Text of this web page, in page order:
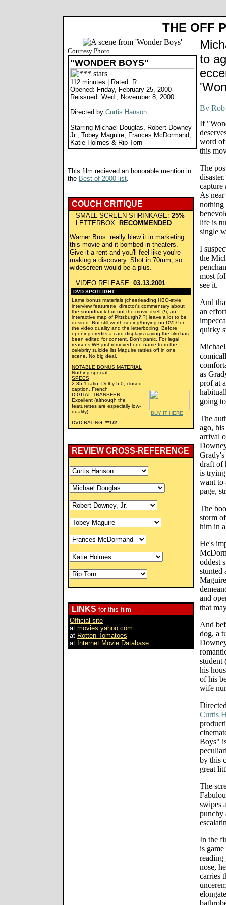
THE OFF
Courtesy Photo
"WONDER BOYS"
112 minutes | Rated: R
Opened: Friday, February 25, 2000
Reissued: Wed., November 8, 2000
Directed by Curtis Hanson
Starring Michael Douglas, Robert Downey
Jr., Tobey Maguire, Frances McDormand,
Katie Holmes & Rip Torn
This film recieved an honorable mention in
the Best of 2000 list.
COUCH CRITIQUE
SMALL SCREEN SHRINKAGE: 25%
LETTERBOX: RECOMMENDED
Warner Bros. really blew it in marketing
this movie and it bombed in theaters.
Give it a rent and you'll feel like you're
making a discovery. Shot in 70mm, so
widescreen would be a plus.
VIDEO RELEASE: 03.13.2001
DVD SPOTLIGHT
Lame bonus materials (cheerleading HBO-style
interview featurette, director's commentary about
the soundtrack but not the movie itself (!), an
interactive map of Pittsburgh?!?) leave a lot to be
desired. But still worth seeing/buying on DVD for
the video quality and the letterboxing. Before
opening credits a card displays saying the film has
been edited for content. Don't panic. For legal
reasons WB just removed one name from the
celebrity suicide list Maguire rattles off in one
scene. No big deal.
NOTABLE BONUS MATERIAL
Nothing special.
SPECS
BUY IT HERE
2.35:1 ratio; Dolby 5.0; closed
caption, French
DIGITAL TRANSFER
Excellent (although the
featurettes are especially low-
quality)
DVD RATING: **1/2
REVIEW CROSS-REFERENCE
LINKS for this film
Official site
at movies.yahoo.com
at Rotten Tomatoes
at Internet Movie Database
to
If
word of
this
The
capture
As
nothing
life is
single
I
the
most
see it.
And
an
quirky
as
prof at
going
The
ago,
arrival
draft of
is trying
want to
page,
The
storm
him in
He's
oddest
stunted
and
that
And
dog, a
student
his
of his
wife
Curtis
Boys"
by this
great
The
swipes
punchy
In the
is
reading
nose,
carries